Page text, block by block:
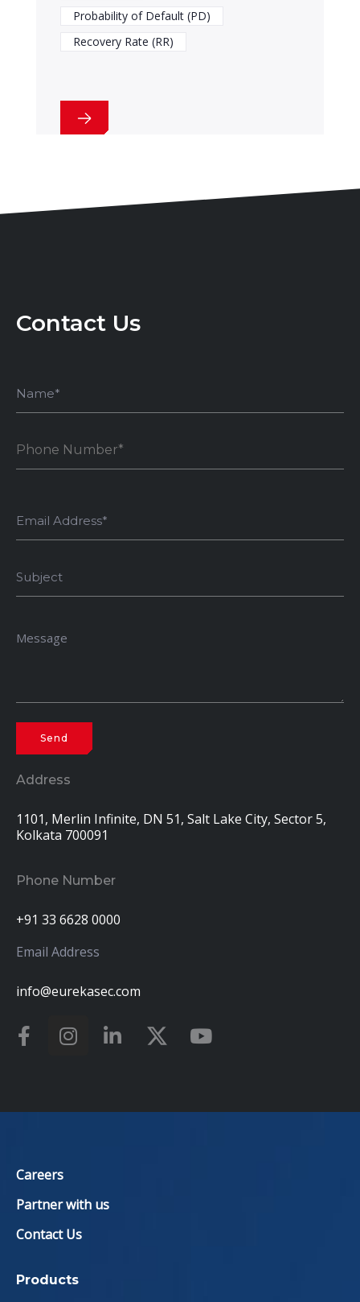
Probability of Default (PD)
Recovery Rate (RR)
Contact Us
Address
1101, Merlin Infinite, DN 51, Salt Lake City, Sector 5,
Kolkata 700091
Phone Number
+91 33 6628 0000
Email Address
info@eurekasec.com
Careers
Partner with us
Contact Us
Products